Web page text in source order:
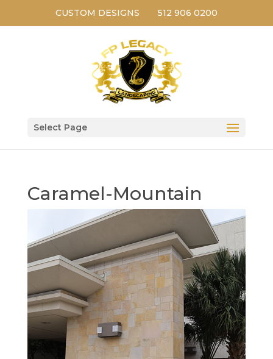
CUSTOM DESIGNS 512 906 0200
Select Page
Caramel-Mountain